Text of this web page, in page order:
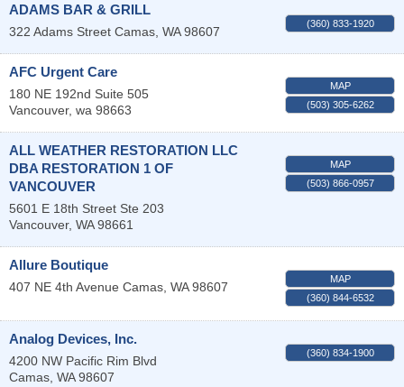
ADAMS BAR & GRILL
322 Adams Street Camas WA 98607
(360) 833-1920
AFC Urgent Care
180 NE 192nd Suite 505
Vancouver, wa 98663
MAP
(503) 305-6262
ALL WEATHER RESTORATION LLC
DBA RESTORATION 1 OF
VANCOUVER
5601 E 18th Street Ste 203
Vancouver, WA 98661
MAP
(503) 866-0957
Allure Boutique
407 NE 4th Avenue Camas WA 98607
MAP
(360) 844-6532
Analog Devices, Inc.
4200 NW Pacific Rim Blvd
Camas WA 98607
(360) 834-1900